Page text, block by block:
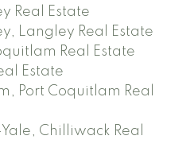
Real Estate
Langley Real Estate
Real Estate
Estate
Port Coquitlam Real
Chilliwack Real